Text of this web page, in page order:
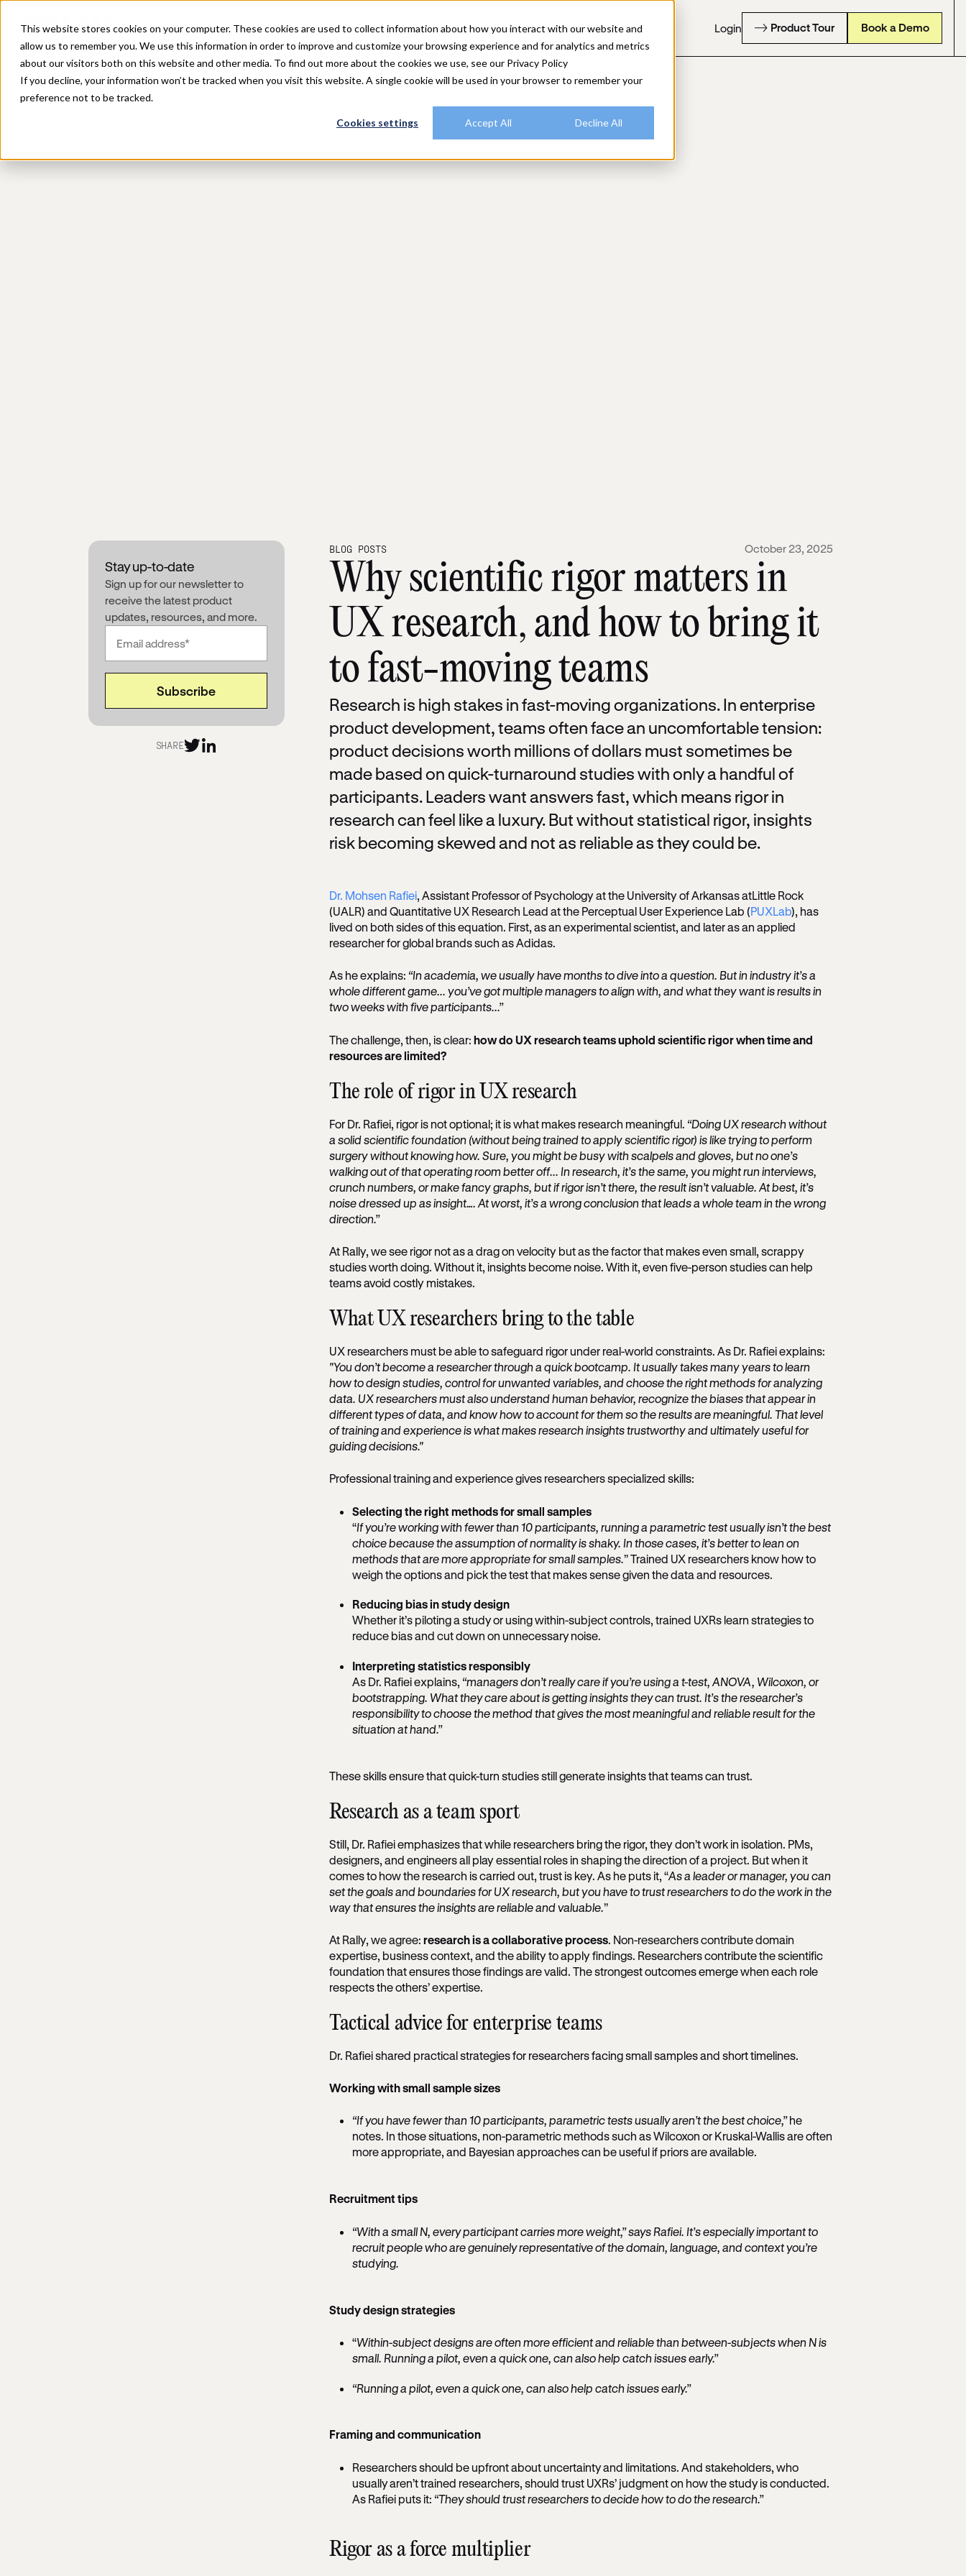
This website stores cookies on your computer. These cookies are used to collect information about how you interact with our website and
allow us to remember you. We use this information in order to improve and customize your browsing experience and for analytics and metrics
about our visitors both on this website and other media. To find out more about the cookies we use, see our Privacy Policy
If you decline, your information won’t be tracked when you visit this website. A single cookie will be used in your browser to remember your
preference not to be tracked.
Cookies settings Accept All Decline All
Platform Solutions Explore Rally Resources CustomersPlans Login Product Tour Book a Demo
Stay up-to-date
Sign up for our newsletter to
receive the latest product
updates, resources, and more.
SHARE
BLOG POSTS October 23, 2025
Why scientific rigor matters in
UX research, and how to bring it
to fast-moving teams
Research is high stakes in fast-moving organizations. In enterprise
product development, teams often face an uncomfortable tension:
product decisions worth millions of dollars must sometimes be
made based on quick-turnaround studies with only a handful of
participants. Leaders want answers fast, which means rigor in
research can feel like a luxury. But without statistical rigor, insights
risk becoming skewed and not as reliable as they could be.
Dr. Mohsen Rafiei, Assistant Professor of Psychology at the University of Arkansas atLittle Rock
(UALR) and Quantitative UX Research Lead at the Perceptual User Experience Lab (PUXLab), has
lived on both sides of this equation. First, as an experimental scientist, and later as an applied
researcher for global brands such as Adidas.
As he explains: “In academia, we usually have months to dive into a question. But in industry it’s a
whole different game... you’ve got multiple managers to align with, and what they want is results in
two weeks with five participants...”
The challenge, then, is clear: how do UX research teams uphold scientific rigor when time and
resources are limited?
The role of rigor in UX research
For Dr. Rafiei, rigor is not optional; it is what makes research meaningful. “Doing UX research without
a solid scientific foundation (without being trained to apply scientific rigor) is like trying to perform
surgery without knowing how. Sure, you might be busy with scalpels and gloves, but no one’s
walking out of that operating room better off... In research, it’s the same, you might run interviews,
crunch numbers, or make fancy graphs, but if rigor isn’t there, the result isn’t valuable. At best, it’s
noise dressed up as insight…. At worst, it’s a wrong conclusion that leads a whole team in the wrong
direction.”
At Rally, we see rigor not as a drag on velocity but as the factor that makes even small, scrappy
studies worth doing. Without it, insights become noise. With it, even five-person studies can help
teams avoid costly mistakes.
What UX researchers bring to the table
UX researchers must be able to safeguard rigor under real-world constraints. As Dr. Rafiei explains:
"You don’t become a researcher through a quick bootcamp. It usually takes many years to learn
how to design studies, control for unwanted variables, and choose the right methods for analyzing
data. UX researchers must also understand human behavior, recognize the biases that appear in
different types of data, and know how to account for them so the results are meaningful. That level
of training and experience is what makes research insights trustworthy and ultimately useful for
guiding decisions."
Professional training and experience gives researchers specialized skills:
Selecting the right methods for small samples
“If you’re working with fewer than 10 participants, running a parametric test usually isn’t the best
choice because the assumption of normality is shaky. In those cases, it’s better to lean on
methods that are more appropriate for small samples.” Trained UX researchers know how to
weigh the options and pick the test that makes sense given the data and resources.
Reducing bias in study design
Whether it’s piloting a study or using within-subject controls, trained UXRs learn strategies to
reduce bias and cut down on unnecessary noise.
Interpreting statistics responsibly
As Dr. Rafiei explains, “managers don’t really care if you’re using a t-test, ANOVA, Wilcoxon, or
bootstrapping. What they care about is getting insights they can trust. It’s the researcher’s
responsibility to choose the method that gives the most meaningful and reliable result for the
situation at hand.”
These skills ensure that quick-turn studies still generate insights that teams can trust.
Research as a team sport
Still, Dr. Rafiei emphasizes that while researchers bring the rigor, they don’t work in isolation. PMs,
designers, and engineers all play essential roles in shaping the direction of a project. But when it
comes to how the research is carried out, trust is key. As he puts it, “As a leader or manager, you can
set the goals and boundaries for UX research, but you have to trust researchers to do the work in the
way that ensures the insights are reliable and valuable.”
At Rally, we agree: research is a collaborative process. Non-researchers contribute domain
expertise, business context, and the ability to apply findings. Researchers contribute the scientific
foundation that ensures those findings are valid. The strongest outcomes emerge when each role
respects the others’ expertise.
Tactical advice for enterprise teams
Dr. Rafiei shared practical strategies for researchers facing small samples and short timelines.
Working with small sample sizes
“If you have fewer than 10 participants, parametric tests usually aren’t the best choice,”he
notes. In those situations, non-parametric methods such as Wilcoxon or Kruskal-Wallis are often
more appropriate, and Bayesian approaches can be useful if priors are available.
Recruitment tips
“With a small N, every participant carries more weight,” says Rafiei. It’s especially important to
recruit people who are genuinely representative of the domain, language, and context you’re
studying.
Study design strategies
“Within-subject designs are often more efficient and reliable than between-subjects when N is
small. Running a pilot, even a quick one, can also help catch issues early.”
“Running a pilot, even a quick one, can also help catch issues early.”
Framing and communication
Researchers should be upfront about uncertainty and limitations. And stakeholders, who
usually aren’t trained researchers, should trust UXRs’ judgment on how the study is conducted.
As Rafiei puts it: “They should trust researchers to decide how to do the research.”
Rigor as a force multiplier